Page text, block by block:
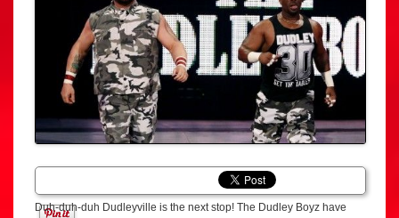
Duh-duh-duh Dudleyville is the next stop! The Dudley Boyz have